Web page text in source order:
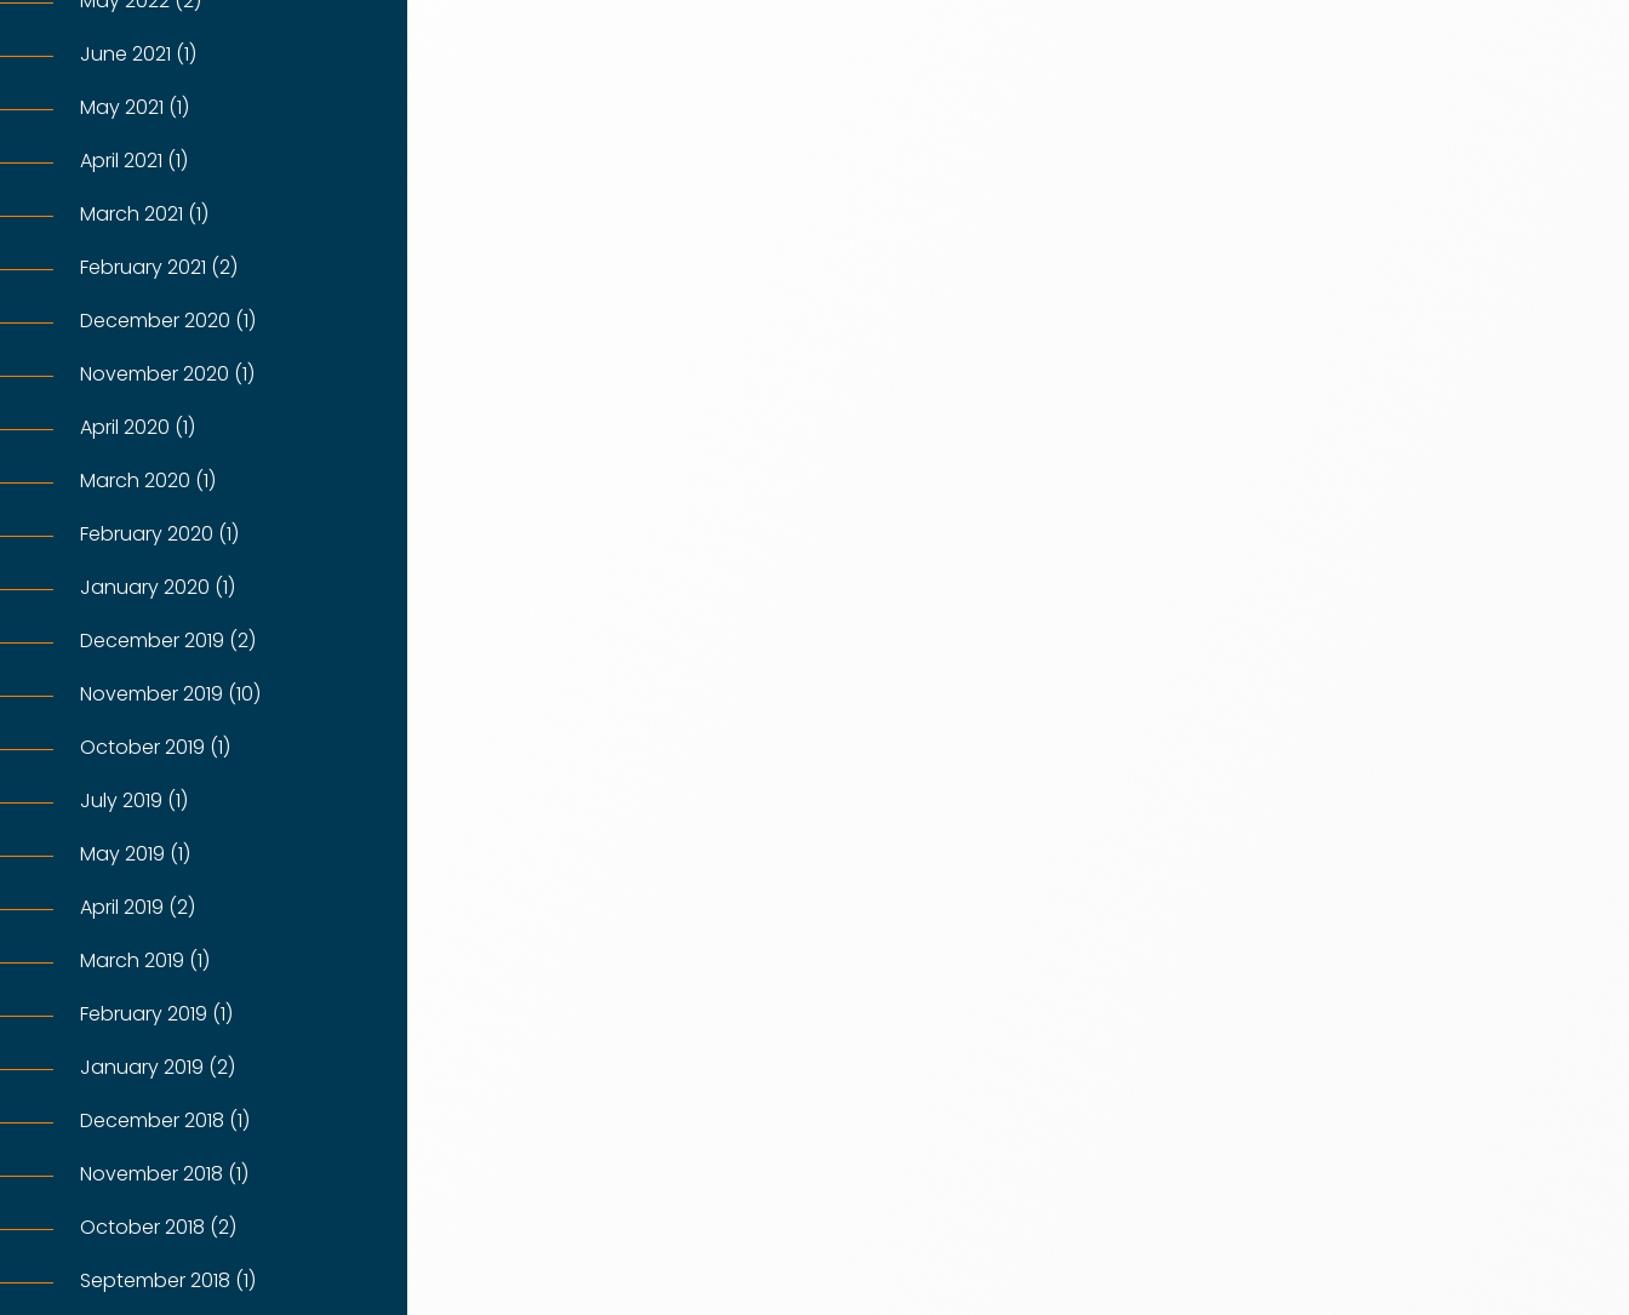
June 2021 (1)
May 2021 (1)
April 2021 (1)
March 2021 (1)
February 2021 (2)
December 2020 (1)
November 2020 (1)
April 2020 (1)
March 2020 (1)
February 2020 (1)
January 2020 (1)
December 2019 (2)
November 2019 (10)
October 2019 (1)
July 2019 (1)
May 2019 (1)
April 2019 (2)
March 2019 (1)
February 2019 (1)
January 2019 (2)
December 2018 (1)
November 2018 (1)
October 2018 (2)
September 2018 (1)